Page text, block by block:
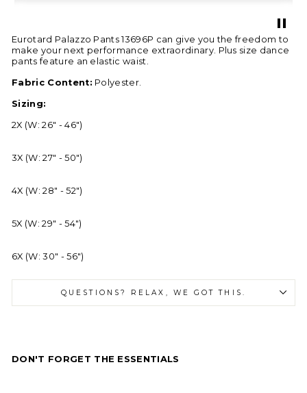
Eurotard Palazzo Pants 13696P can give you the freedom to
make your next performance extraordinary. Plus size dance
pants feature an elastic waist.
Fabric Content: Polyester.
Sizing:
2X (W: 26" - 46")
3X (W: 27" - 50")
4X (W: 28" - 52")
5X (W: 29" - 54")
6X (W: 30" - 56")
QUESTIONS? RELAX, WE GOT THIS.
DON'T FORGET THE ESSENTIALS